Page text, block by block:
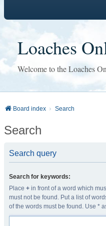
Loaches
Welcome to the Loaches
Board index Search
Search
Search query
Search for keywords:
Place + in front of a word which
must not be found. Put a list of
of the words must be found. Use *